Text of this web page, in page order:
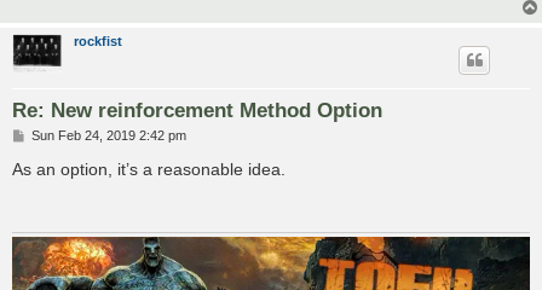
rockfist
Re: New reinforcement Method Option
P
s
Sun Feb 24, 2019 2:42 pm
As an option, it’s a reasonable idea.